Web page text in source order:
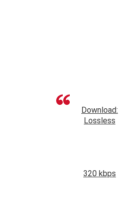
Download:
Lossless
320 kbps